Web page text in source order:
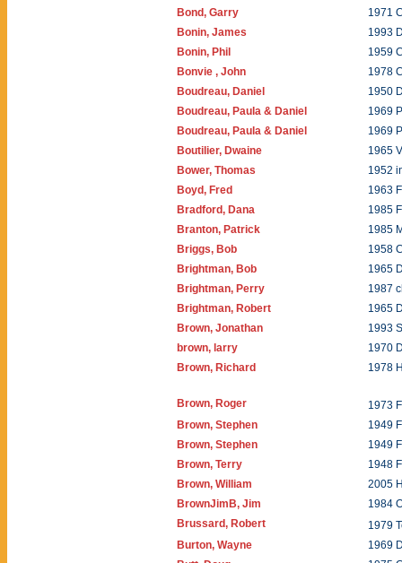
Bond, Garry
1971
Bonin, James
1993
Bonin, Phil
1959
Bonvie , John
1978
Boudreau, Daniel
1950
Boudreau, Paula & Daniel
1969
Boudreau, Paula & Daniel
1969
Boutilier, Dwaine
1965
Bower, Thomas
1952
Boyd, Fred
1963
Bradford, Dana
1985
Branton, Patrick
1985
Briggs, Bob
1958
Brightman, Bob
1965
Brightman, Perry
1987
Brightman, Robert
1965
Brown, Jonathan
1993
brown, larry
1970
Brown, Richard
1978
Brown, Roger
1973
Brown, Stephen
1949
Brown, Stephen
1949
Brown, Terry
1948
Brown, William
2005
BrownJimB, Jim
1984
Brussard, Robert
1979
Burton, Wayne
1969